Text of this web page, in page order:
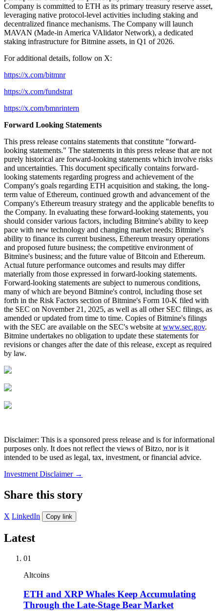
Company is committed to ETH as its primary treasury reserve asset,
leveraging native protocol-level activities including staking and
decentralized finance mechanisms. The Company will launch
MAVAN (Made-in America VAlidator Network), a dedicated
staking infrastructure for Bitmine assets, in Q1 of 2026.
For additional details, follow on X:
https://x.com/bitmnr
https://x.com/fundstrat
https://x.com/bmnrintern
Forward Looking Statements
This press release contains statements that constitute "forward-
looking statements." The statements in this press release that are not
purely historical are forward-looking statements which involve risks
and uncertainties. This document specifically contains forward-
looking statements regarding progress and achievement of the
Company's goals regarding ETH acquisition and staking, the long-
term value of Ethereum, continued growth and advancement of the
Company's Ethereum treasury strategy and the applicable benefits to
the Company. In evaluating these forward-looking statements, you
should consider various factors, including Bitmine's ability to keep
pace with new technology and changing market needs; Bitmine's
ability to finance its current business, Ethereum treasury operations
and proposed future business; the competitive environment of
Bitmine's business; and the future value of Bitcoin and Ethereum.
Actual future performance outcomes and results may differ
materially from those expressed in forward-looking statements.
Forward-looking statements are subject to numerous conditions,
many of which are beyond Bitmine's control, including those set
forth in the Risk Factors section of Bitmine's Form 10-K filed with
the SEC on November 21, 2025, as well as all other SEC filings, as
amended or updated from time to time. Copies of Bitmine's filings
with the SEC are available on the SEC's website at www.sec.gov.
Bitmine undertakes no obligation to update these statements for
revisions or changes after the date of this release, except as required
by law.
Disclaimer: This is a sponsored press release and is for informational
purposes only. It does not reflect the views of Bitzo, nor is it
intended to be used as legal, tax, investment, or financial advice.
Investment Disclaimer →
Share this story
X LinkedIn Copy link
Latest
01
Altcoins
ETH and XRP Whales Keep Accumulating
Through the Late-Stage Bear Market